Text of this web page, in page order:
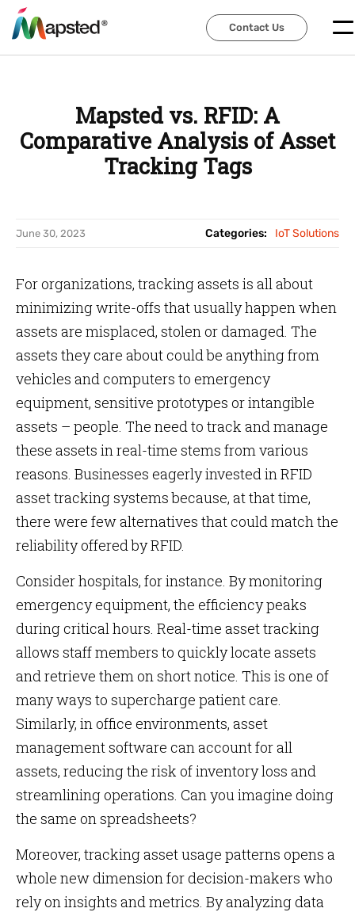
Contact Us
Contact Us
Mapsted vs. RFID: A
Comparative Analysis of Asset
Tracking Tags
June 30, 2023 Categories: IoT Solutions
For organizations, tracking assets is all about
minimizing write-offs that usually happen when
assets are misplaced, stolen or damaged. The
assets they care about could be anything from
vehicles and computers to emergency
equipment, sensitive prototypes or intangible
assets – people. The need to track and manage
these assets in real-time stems from various
reasons. Businesses eagerly invested in RFID
asset tracking systems because, at that time,
there were few alternatives that could match the
reliability offered by RFID.
Consider hospitals, for instance. By monitoring
emergency equipment, the efficiency peaks
during critical hours. Real-time asset tracking
allows staff members to quickly locate assets
and retrieve them on short notice. This is one of
many ways to supercharge patient care.
Similarly, in office environments, asset
management software can account for all
assets, reducing the risk of inventory loss and
streamlining operations. Can you imagine doing
the same on spreadsheets?
Moreover, tracking asset usage patterns opens a
whole new dimension for decision-makers who
rely on insights and metrics. By analyzing data